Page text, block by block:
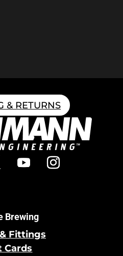
& RETURNS
Brewing
Fittings
Cards